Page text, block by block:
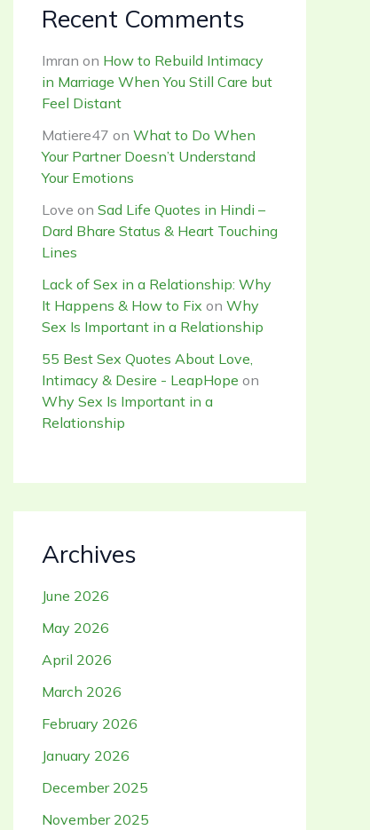
Recent Comments
Imran on How to Rebuild Intimacy
in Marriage When You Still Care but
Feel Distant
Matiere47 on What to Do When
Your Partner Doesn’t Understand
Your Emotions
Love on Sad Life Quotes in Hindi –
Dard Bhare Status & Heart Touching
Lines
Lack of Sex in a Relationship: Why
It Happens & How to Fix on Why
Sex Is Important in a Relationship
55 Best Sex Quotes About Love,
Intimacy & Desire - LeapHope on
Why Sex Is Important in a
Relationship
Archives
June 2026
May 2026
April 2026
March 2026
February 2026
January 2026
December 2025
November 2025